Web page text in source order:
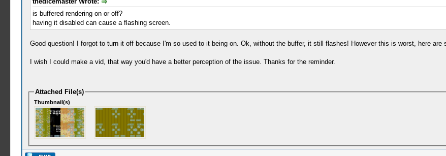
is buffered rendering on or off?
having it disabled can cause a flashing screen.
Good question! I forgot to turn it off because I'm so used to it being on. Ok, without the buffer, it still flashes! However this is worst, here are
I wish I could make a vid, that way you'd have a better perception of the issue. Thanks for the reminder.
Attached File(s)
Thumbnail(s)